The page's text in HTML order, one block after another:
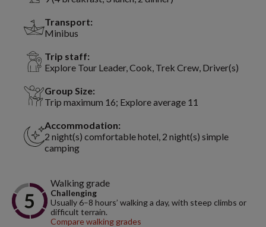
Transport:
Minibus
Trip staff:
Explore Tour Leader, Cook, Trek Crew, Driver(s)
Group Size:
Trip maximum 16; Explore average 11
Accommodation:
2 night(s) comfortable hotel, 2 night(s) simple
camping
Walking grade
Challenging
Usually 6–8 hours’ walking a day, with steep climbs or
difficult terrain.
Compare walking grades